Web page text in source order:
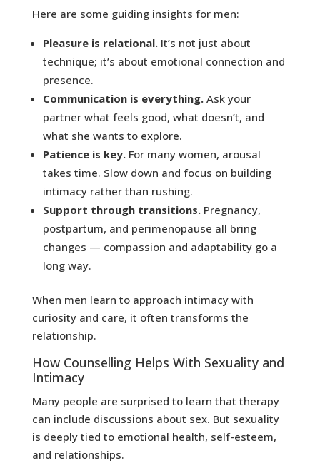
Here are some guiding insights for men:
Pleasure is relational.It’s not just about
technique; it’s about emotional connection and
presence.
Communication is everything.Ask your
partner what feels good, what doesn’t, and
what she wants to explore.
Patience is key.For many women, arousal
takes time. Slow down and focus on building
intimacy rather than rushing.
Support through transitions.Pregnancy,
postpartum, and perimenopause all bring
changes — compassion and adaptability go a
long way.
When men learn to approach intimacy with
curiosity and care, it often transforms the
relationship.
How Counselling Helps With Sexuality and
Intimacy
Many people are surprised to learn that therapy
can include discussions about sex. But sexuality
is deeply tied to emotional health, self-esteem,
and relationships.